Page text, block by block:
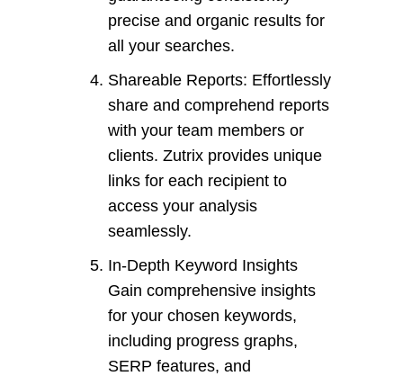
precise and organic results for
all your searches.
Shareable Reports: Effortlessly
share and comprehend reports
with your team members or
clients. Zutrix provides unique
links for each recipient to
access your analysis
seamlessly.
In-Depth Keyword Insights
Gain comprehensive insights
for your chosen keywords,
including progress graphs,
SERP features, and